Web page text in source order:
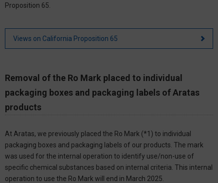
Proposition 65.
Views on California Proposition 65
Removal of the Ro Mark placed to individual
packaging boxes and packaging labels of Aratas
products
At Aratas, we previously placed the Ro Mark (*1) to individual
packaging boxes and packaging labels of our products. The mark
was used for the internal operation to identify use/non-use of
specific chemical substances based on internal criteria. This internal
operation to use the Ro Mark will end in March 2025.